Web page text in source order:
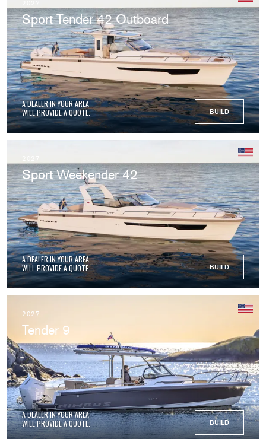
Sport Tender 42 Outboard
A DEALER IN YOUR AREA
WILL PROVIDE A QUOTE.
BUILD
Sport Weekender 42
A DEALER IN YOUR AREA
WILL PROVIDE A QUOTE.
BUILD
2027
Tender 9
A DEALER IN YOUR AREA
WILL PROVIDE A QUOTE.
BUILD